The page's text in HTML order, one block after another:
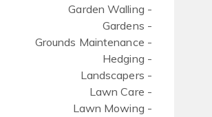
Garden Walling -
Gardens -
Grounds Maintenance -
Hedging -
Landscapers -
Lawn Care -
Lawn Mowing -